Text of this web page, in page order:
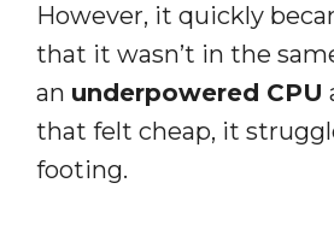
However, it quickly
that it wasn’t in the
an underpowered CPU
that felt cheap, it
footing.